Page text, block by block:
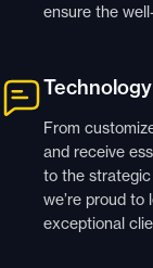
ensure the
From
and receive
to the
we’re proud
exceptional